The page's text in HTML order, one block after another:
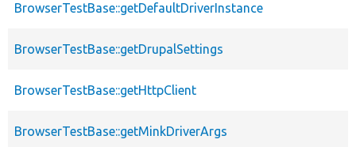
BrowserTestBase::getDefaultDriverInstance
BrowserTestBase::getDrupalSettings
BrowserTestBase::getHttpClient
BrowserTestBase::getMinkDriverArgs